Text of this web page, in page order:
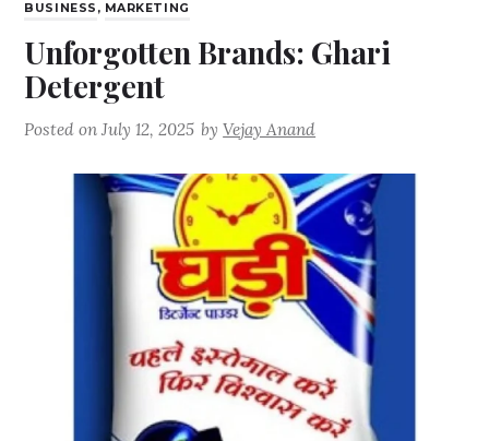
BUSINESS , MARKETING
Unforgotten Brands: Ghari
Detergent
Posted onJuly 12, 2025 byVejay Anand